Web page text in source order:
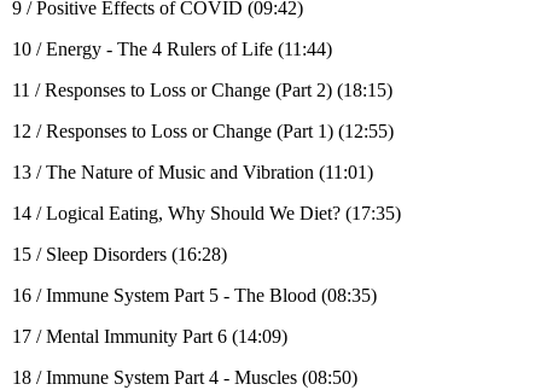
9 / Positive Effects of COVID (09:42)
10 / Energy - The 4 Rulers of Life (11:44)
11 / Responses to Loss or Change (Part 2) (18:15)
12 / Responses to Loss or Change (Part 1) (12:55)
13 / The Nature of Music and Vibration (11:01)
14 / Logical Eating, Why Should We Diet? (17:35)
15 / Sleep Disorders (16:28)
16 / Immune System Part 5 - The Blood (08:35)
17 / Mental Immunity Part 6 (14:09)
18 / Immune System Part 4 - Muscles (08:50)